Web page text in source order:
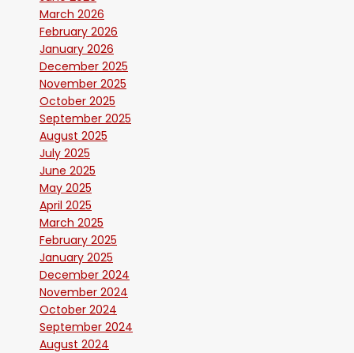
March 2026
February 2026
January 2026
December 2025
November 2025
October 2025
September 2025
August 2025
July 2025
June 2025
May 2025
April 2025
March 2025
February 2025
January 2025
December 2024
November 2024
October 2024
September 2024
August 2024